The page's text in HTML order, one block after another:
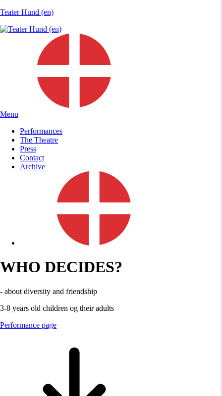
Teater Hund (en)
Menu
Performances
The Theatre
Press
Contact
Archive
WHO DECIDES?
- about diversity and friendship
3-8 years old children og their adults
Performance page